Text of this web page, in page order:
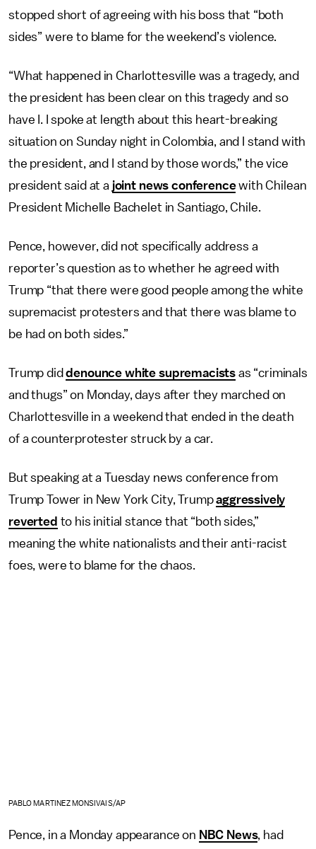
stopped short of agreeing with his boss that “both
sides” were to blame for the weekend’s violence.
“What happened in Charlottesville was a tragedy, and
the president has been clear on this tragedy and so
have I. I spoke at length about this heart-breaking
situation on Sunday night in Colombia, and I stand with
the president, and I stand by those words,” the vice
president said at a joint news conferencewith Chilean
President Michelle Bachelet in Santiago, Chile.
Pence, however, did not specifically address a
reporter’s question as to whether he agreed with
Trump “that there were good people among the white
supremacist protesters and that there was blame to
be had on both sides.”
Trump diddenounce white supremacists as “criminals
and thugs” on Monday, days after they marched on
Charlottesville in a weekend that ended in the death
of a counterprotester struck by a car.
But speaking at a Tuesday news conference from
Trump Tower in New York City, Trumpaggressively
reverted to his initial stance that “both sides,”
meaning the white nationalists and their anti-racist
foes, were to blame for the chaos.
PABLO MARTINEZ MONSIVAIS/AP
Pence, in a Monday appearance on NBC News, had